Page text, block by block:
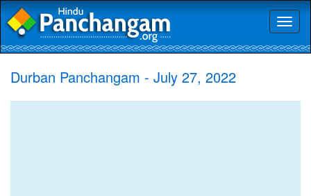
Durban Panchangam - July 27, 2022